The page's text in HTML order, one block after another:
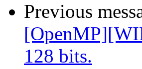
Previous
128 bits.